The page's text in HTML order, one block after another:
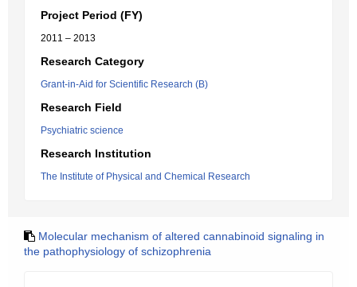
Project Period (FY)
2011 – 2013
Research Category
Grant-in-Aid for Scientific Research (B)
Research Field
Psychiatric science
Research Institution
The Institute of Physical and Chemical Research
Molecular mechanism of altered cannabinoid signaling in
the pathophysiology of schizophrenia